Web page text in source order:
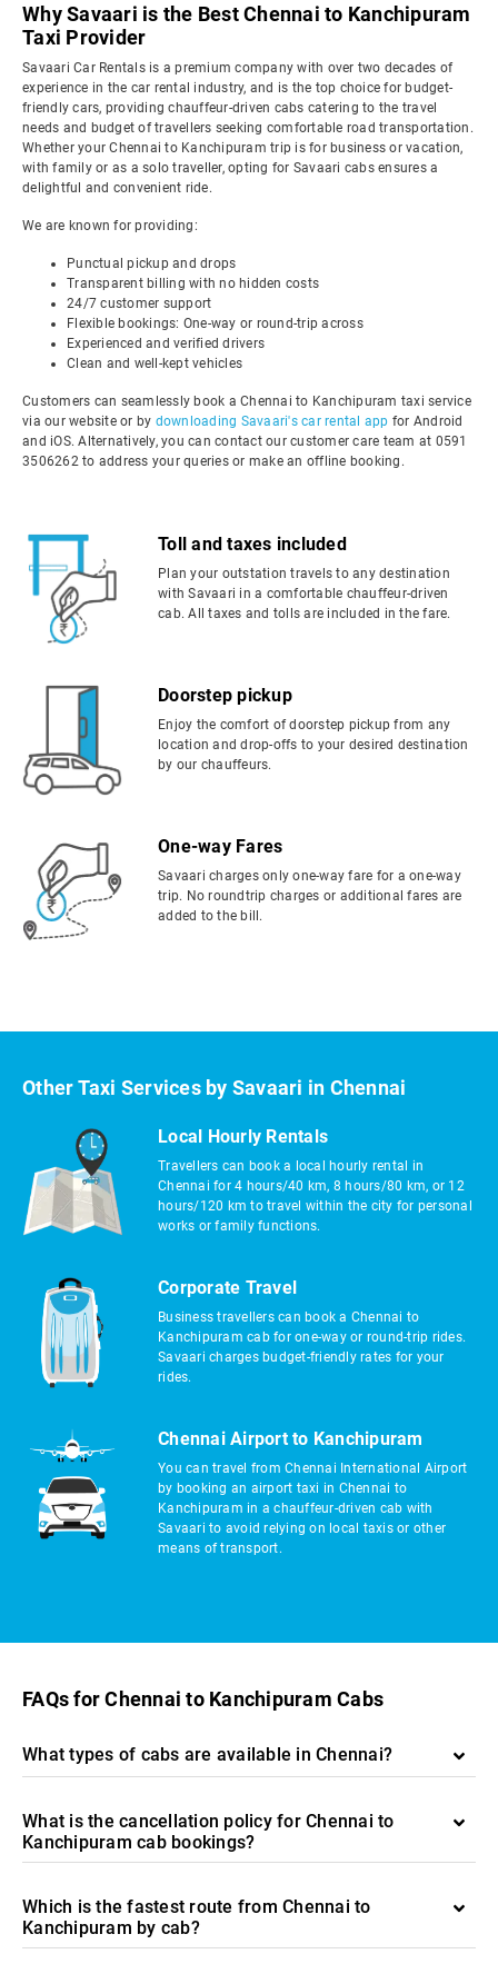
Why Savaari is the Best Chennai to Kanchipuram
Taxi Provider
Savaari Car Rentals is a premium company with over two decades of
experience in the car rental industry, and is the top choice for budget-
friendly cars, providing chauffeur-driven cabs catering to the travel
needs and budget of travellers seeking comfortable road transportation.
Whether your Chennai to Kanchipuram trip is for business or vacation,
with family or as a solo traveller, opting for Savaari cabs ensures a
delightful and convenient ride.
We are known for providing:
Punctual pickup and drops
Transparent billing with no hidden costs
24/7 customer support
Flexible bookings: One-way or round-trip across
Experienced and verified drivers
Clean and well-kept vehicles
Customers can seamlessly book a Chennai to Kanchipuram taxi service
via our website or by downloading Savaari's car rental app for Android
and iOS. Alternatively, you can contact our customer care team at 0591
3506262 to address your queries or make an offline booking.
Toll and taxes included
Plan your outstation travels to any destination
with Savaari in a comfortable chauffeur-driven
cab. All taxes and tolls are included in the fare.
Doorstep pickup
Enjoy the comfort of doorstep pickup from any
location and drop-offs to your desired destination
by our chauffeurs.
One-way Fares
Savaari charges only one-way fare for a one-way
trip. No roundtrip charges or additional fares are
added to the bill.
Other Taxi Services by Savaari in Chennai
Local Hourly Rentals
Travellers can book a local hourly rental in
Chennai for 4 hours/40 km, 8 hours/80 km, or 12
hours/120 km to travel within the city for personal
works or family functions.
Corporate Travel
Business travellers can book a Chennai to
Kanchipuram cab for one-way or round-trip rides.
Savaari charges budget-friendly rates for your
rides.
Chennai Airport to Kanchipuram
You can travel from Chennai International Airport
by booking an airport taxi in Chennai to
Kanchipuram in a chauffeur-driven cab with
Savaari to avoid relying on local taxis or other
means of transport.
FAQs for Chennai to Kanchipuram Cabs
What types of cabs are available in Chennai?
What is the cancellation policy for Chennai to
Kanchipuram cab bookings?
Which is the fastest route from Chennai to
Kanchipuram by cab?